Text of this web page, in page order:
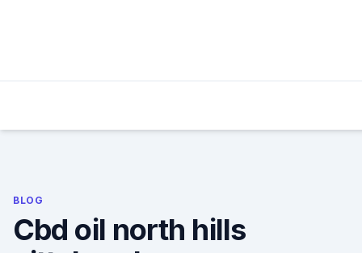
BLOG
Cbd oil north hills